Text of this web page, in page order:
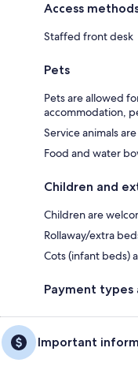
Access
Staffed front desk
Pets
Pets are allowed
accommodation,
Service animals
Food and water
Children and
Children are
Rollaway/extra
Cots (infant beds)
Payment
Important